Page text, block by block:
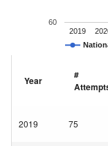
2019
60
Year
#
2019 75